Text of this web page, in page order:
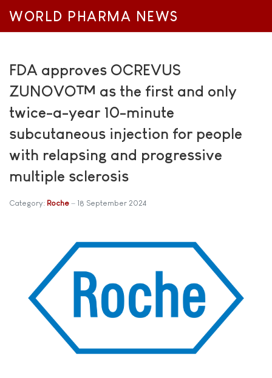
WORLD PHARMA NEWS
FDA approves OCREVUS
ZUNOVO™ as the first and only
twice-a-year 10-minute
subcutaneous injection for people
with relapsing and progressive
multiple sclerosis
Category: Roche 18 September 2024